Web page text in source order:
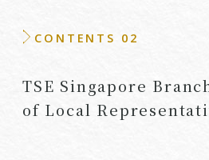
CONTENTS 02
TSE Singapore
of Local